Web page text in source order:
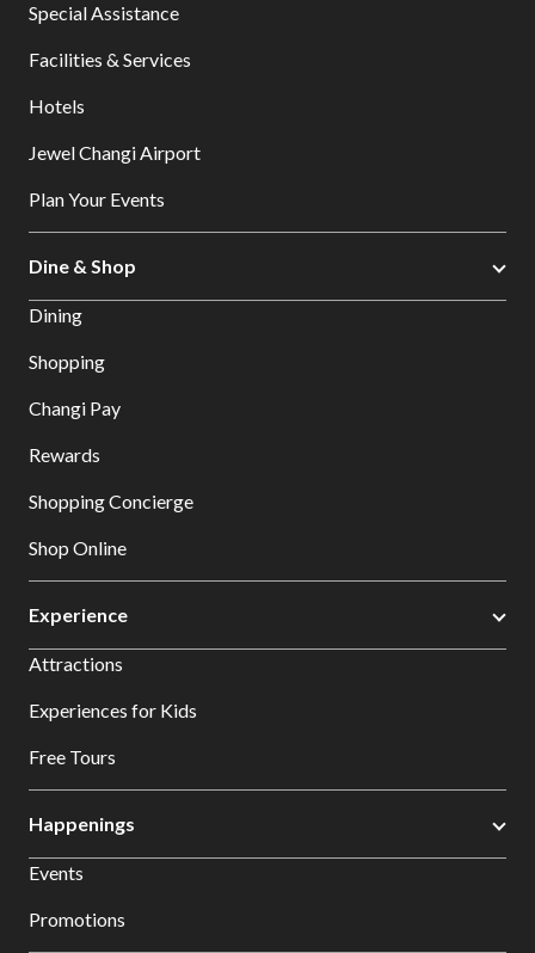
Special Assistance
Facilities & Services
Hotels
Jewel Changi Airport
Plan Your Events
Dine & Shop
Dining
Shopping
Changi Pay
Rewards
Shopping Concierge
Shop Online
Experience
Attractions
Experiences for Kids
Free Tours
Happenings
Events
Promotions